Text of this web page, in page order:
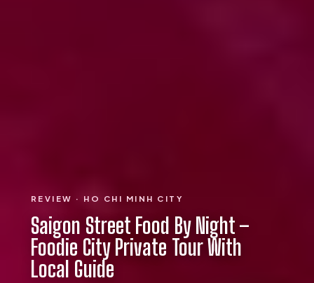
REVIEW · HO CHI MINH CITY
Saigon Street Food By Night –
Foodie City Private Tour With
Local Guide